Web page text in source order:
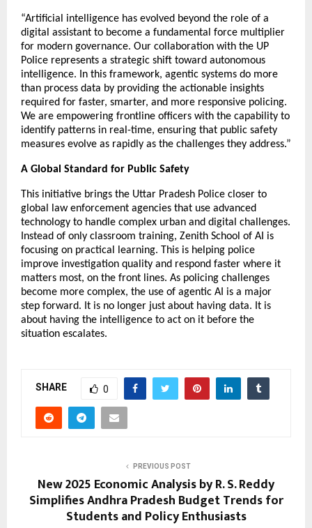
“Artificial intelligence has evolved beyond the role of a
digital assistant to become a fundamental force multiplier
for modern governance. Our collaboration with the UP
Police represents a strategic shift toward autonomous
intelligence. In this framework, agentic systems do more
than process data by providing the actionable insights
required for faster, smarter, and more responsive policing.
We are empowering frontline officers with the capability to
identify patterns in real-time, ensuring that public safety
measures evolve as rapidly as the challenges they address.”
A Global Standard for Public Safety
This initiative brings the Uttar Pradesh Police closer to
global law enforcement agencies that use advanced
technology to handle complex urban and digital challenges.
Instead of only classroom training, Zenith School of AI is
focusing on practical learning. This is helping police
improve investigation quality and respond faster where it
matters most, on the front lines. As policing challenges
become more complex, the use of agentic AI is a major
step forward. It is no longer just about having data. It is
about having the intelligence to act on it before the
situation escalates.
SHARE 0
PREVIOUS POST
New 2025 Economic Analysis by R. S. Reddy
Simplifies Andhra Pradesh Budget Trends for
Students and Policy Enthusiasts